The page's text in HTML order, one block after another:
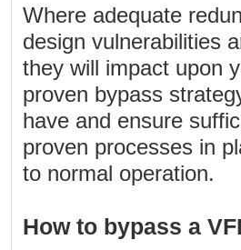
Where adequate
design vulnerabilities
they will impact upon
proven bypass
have and ensure
proven processes in
to normal operation.
How to bypass a